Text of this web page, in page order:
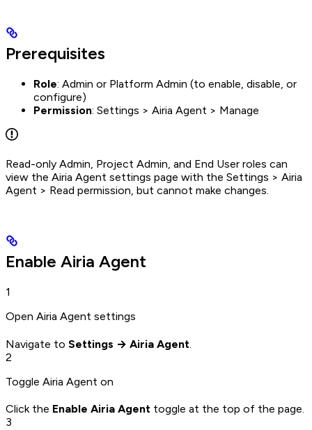
Prerequisites
Role: Admin or Platform Admin (to enable, disable, or
configure)
Permission: Settings > Airia Agent > Manage
Read-only Admin, Project Admin, and End User roles can
view the Airia Agent settings page with the Settings > Airia
Agent > Read permission, but cannot make changes.
Enable Airia Agent
1
Open Airia Agent settings
Navigate to Settings → Airia Agent.
2
Toggle Airia Agent on
Click the Enable Airia Agent toggle at the top of the page.
3